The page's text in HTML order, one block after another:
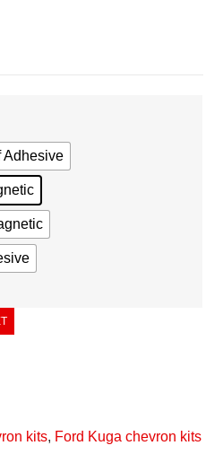
Adhesive
kits, Ford Kuga chevron kits